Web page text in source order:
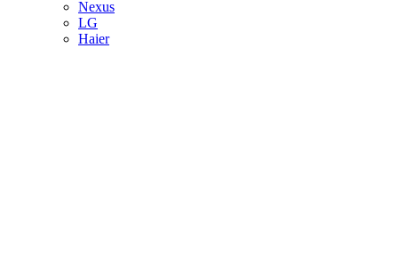
Nexus
LG
Haier